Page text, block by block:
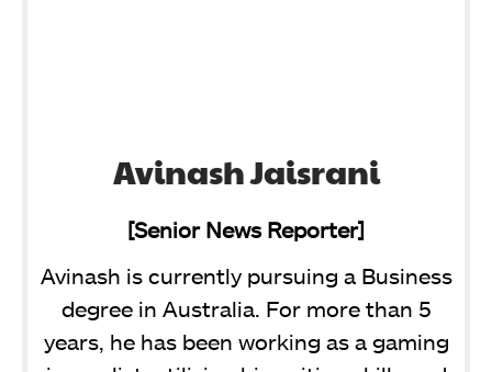
Avinash Jaisrani
[Senior News Reporter]
Avinash is currently pursuing a Business
degree in Australia. For more than 5
years, he has been working as a gaming